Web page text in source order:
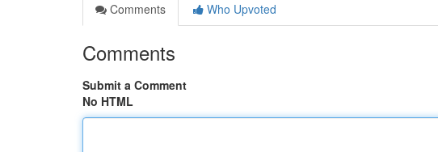
Comments
Who Upvoted
Comments
Submit a Comment
No HTML